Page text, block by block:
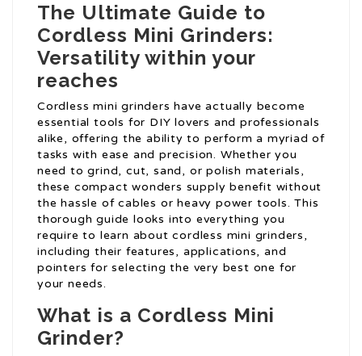
The Ultimate Guide to
Cordless Mini Grinders:
Versatility within your
reaches
Cordless mini grinders have actually become
essential tools for DIY lovers and professionals
alike, offering the ability to perform a myriad of
tasks with ease and precision. Whether you
need to grind, cut, sand, or polish materials,
these compact wonders supply benefit without
the hassle of cables or heavy power tools. This
thorough guide looks into everything you
require to learn about cordless mini grinders,
including their features, applications, and
pointers for selecting the very best one for
your needs.
What is a Cordless Mini
Grinder?